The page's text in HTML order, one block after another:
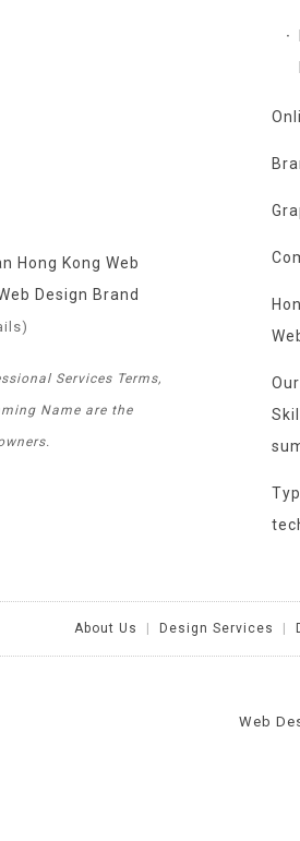
Hong Kong Web
Design Brand
Services Terms,
Name are the
About Us Design Services
Web